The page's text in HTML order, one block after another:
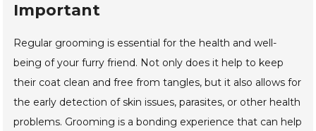
Important
Regular grooming is essential for the health and well-
being of your furry friend. Not only does it help to keep
their coat clean and free from tangles, but it also allows for
the early detection of skin issues, parasites, or other health
problems. Grooming is a bonding experience that can help